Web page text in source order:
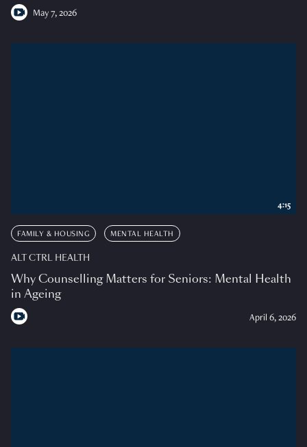
May 7, 2026
FAMILY & HOUSING MENTAL HEALTH
ALT CTRL HEALTH
Why Counselling Matters for Seniors: Mental Health
in Ageing
April 6, 2026
4:15